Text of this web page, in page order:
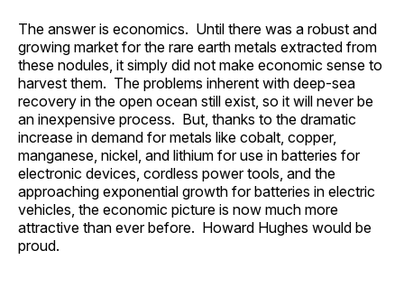
The answer is economics. Until there was a robust and
growing market for the rare earth metals extracted from
these nodules, it simply did not make economic sense to
harvest them. The problems inherent with deep-sea
recovery in the open ocean still exist, so it will never be
an inexpensive process. But, thanks to the dramatic
increase in demand for metals like cobalt, copper,
manganese, nickel, and lithium for use in batteries for
electronic devices, cordless power tools, and the
approaching exponential growth for batteries in electric
vehicles, the economic picture is now much more
attractive than ever before. Howard Hughes would be
proud.